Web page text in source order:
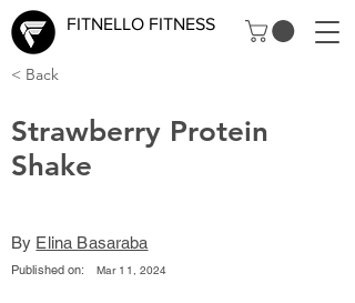
FITNELLO FITNESS
< Back
Strawberry Protein
Shake
By Elina Basaraba
Published on: Mar 11, 2024